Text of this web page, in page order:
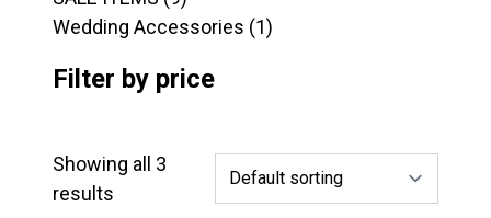
products
Wedding Accessories 11
Filter by price
Showing all 3
results